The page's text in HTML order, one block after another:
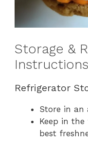
Storage &
Instructions
Refrigerator
Store in an
Keep in
best